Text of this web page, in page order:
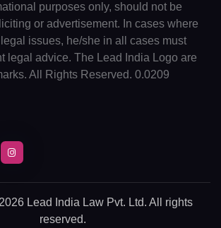
purposes only, should not be
or advertisement. In cases where
issues, he/she in all cases must
legal advice. The Lead India Logo are
All Rights Reserved. 0.0209
Lead India Law Pvt. Ltd. All rights
reserved.